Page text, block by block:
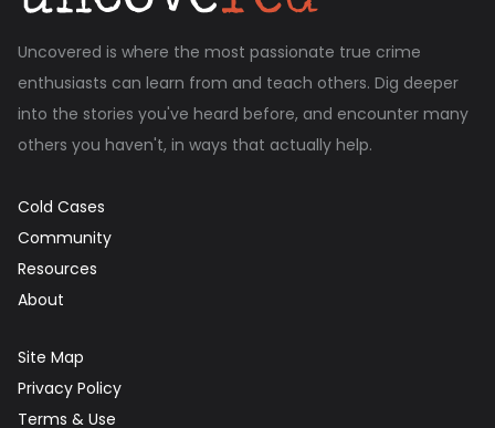
Uncovered is where the most passionate true crime
enthusiasts can learn from and teach others. Dig deeper
into the stories you've heard before, and encounter many
others you haven't, in ways that actually help.
Cold Cases
Community
Resources
About
Site Map
Privacy Policy
Terms & Use